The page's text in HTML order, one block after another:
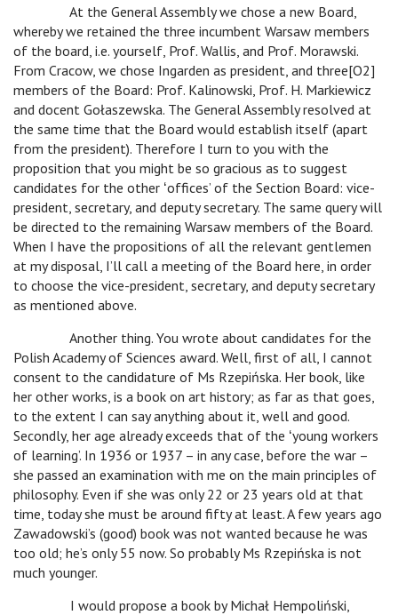
At the General Assembly we chose a new Board,
whereby we retained the three incumbent Warsaw members
of the board, i.e. yourself, Prof. Wallis, and Prof. Morawski.
From Cracow, we chose Ingarden as president, and three[O2]
members of the Board: Prof. Kalinowski, Prof. H. Markiewicz
and docent Gołaszewska. The General Assembly resolved at
the same time that the Board would establish itself (apart
from the president). Therefore I turn to you with the
proposition that you might be so gracious as to suggest
candidates for the other ʻoffices’ of the Section Board: vice-
president, secretary, and deputy secretary. The same query will
be directed to the remaining Warsaw members of the Board.
When I have the propositions of all the relevant gentlemen
at my disposal, I’ll call a meeting of the Board here, in order
to choose the vice-president, secretary, and deputy secretary
as mentioned above.
Another thing. You wrote about candidates for the
Polish Academy of Sciences award. Well, first of all, I cannot
consent to the candidature of Ms Rzepińska. Her book, like
her other works, is a book on art history; as far as that goes,
to the extent I can say anything about it, well and good.
Secondly, her age already exceeds that of the ʻyoung workers
of learning’. In 1936 or 1937 – in any case, before the war –
she passed an examination with me on the main principles of
philosophy. Even if she was only 22 or 23 years old at that
time, today she must be around fifty at least. A few years ago
Zawadowski’s (good) book was not wanted because he was
too old; he’s only 55 now. So probably Ms Rzepińska is not
much younger.
I would propose a book by Michał Hempoliński,